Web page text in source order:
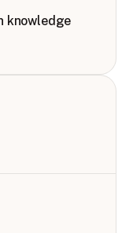
knowledge